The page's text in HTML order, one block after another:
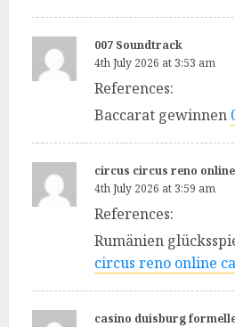
007 Soundtrack
4th July 2026 at 3:53 am
References:
Baccarat gewinnen
circus circus reno
4th July 2026 at 3:59 am
References:
Rumänien
circus reno online
casino duisburg